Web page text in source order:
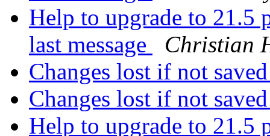
Help to upgrade to 21.5
last message
Christian
Changes lost if not
Changes lost if not
Help to upgrade to 21.5